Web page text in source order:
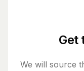
Get
We will source